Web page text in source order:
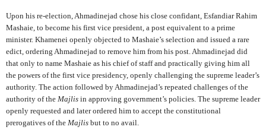
Upon his re-election, Ahmadinejad chose his close confidant, Esfandiar Rahim
Mashaie, to become his first vice president, a post equivalent to a prime
minister. Khamenei openly objected to Mashaie’s selection and issued a rare
edict, ordering Ahmadinejad to remove him from his post. Ahmadinejad did
that only to name Mashaie as his chief of staff and practically giving him all
the powers of the first vice presidency, openly challenging the supreme leader’s
authority. The action followed by Ahmadinejad’s repeated challenges of the
authority of the Majlis in approving government’s policies. The supreme leader
openly requested and later ordered him to accept the constitutional
prerogatives of the Majlis but to no avail.